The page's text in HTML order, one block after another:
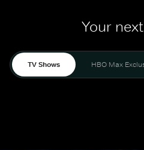
Your
TV Shows HBO Max